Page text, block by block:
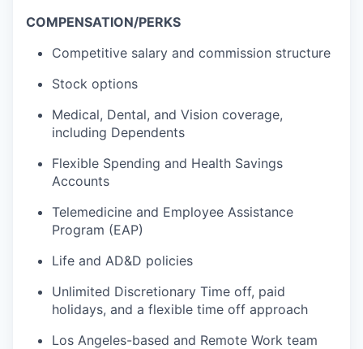
COMPENSATION/PERKS
Competitive salary and commission structure
Stock options
Medical, Dental, and Vision coverage,
including Dependents
Flexible Spending and Health Savings
Accounts
Telemedicine and Employee Assistance
Program (EAP)
Life and AD&D policies
Unlimited Discretionary Time off, paid
holidays, and a flexible time off approach
Los Angeles-based and Remote Work team